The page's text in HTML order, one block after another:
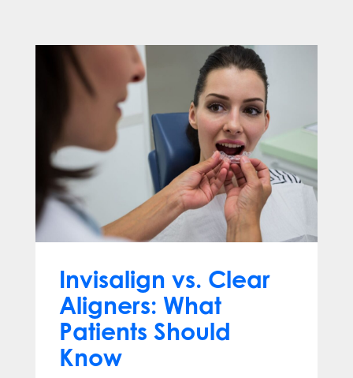
Invisalign vs. Clear
Aligners: What
Patients Should
Know